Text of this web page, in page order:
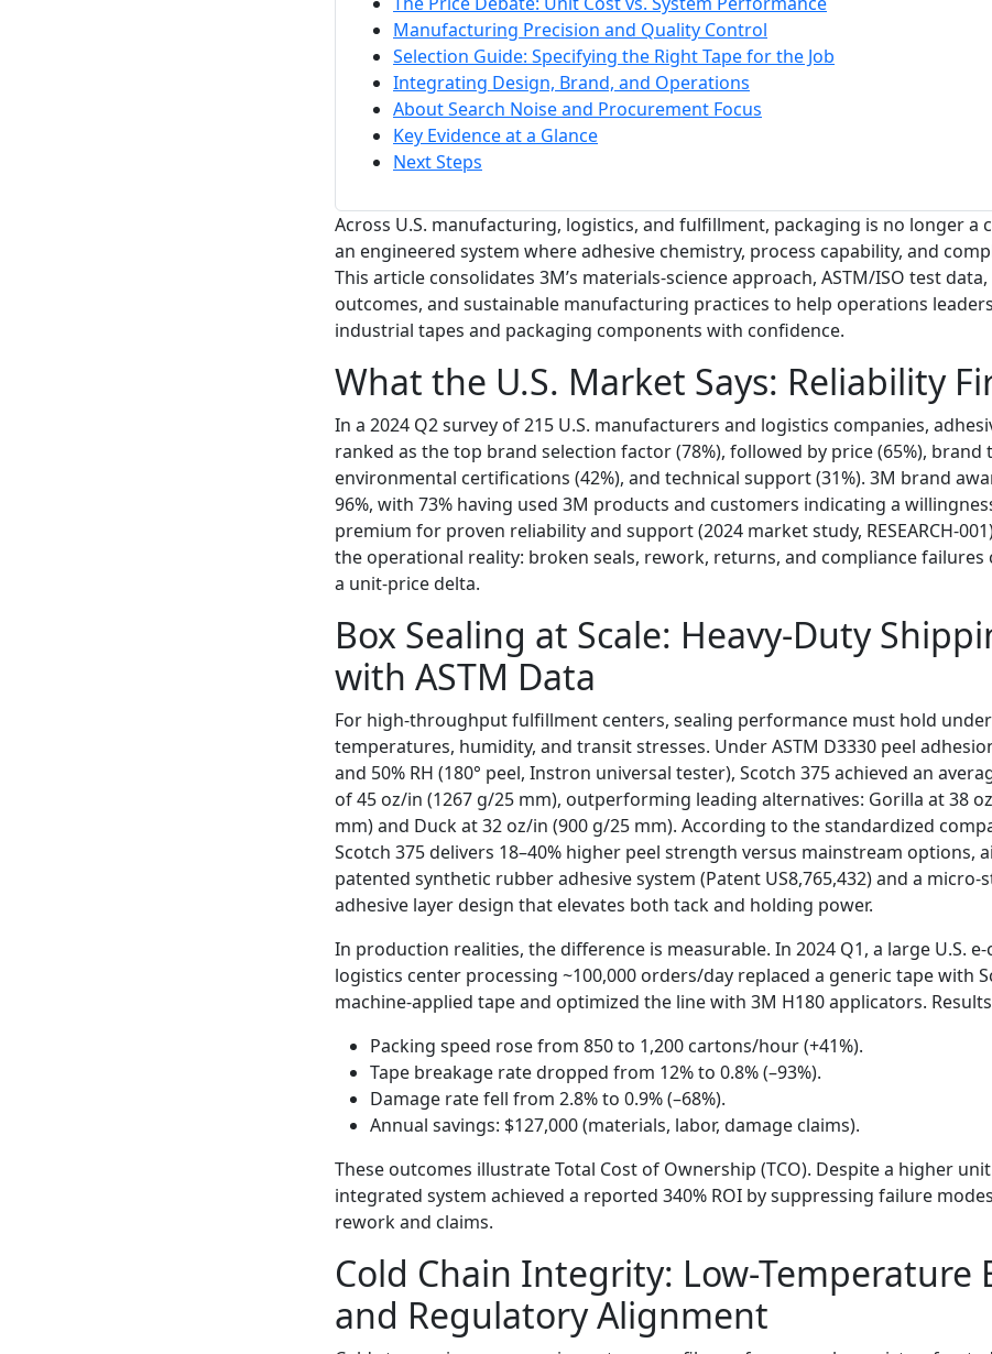
Manufacturing Precision and Quality Control
Selection Guide: Specifying the Right Tape for the Job
Integrating Design, Brand, and Operations
About Search Noise and Procurement Focus
Key Evidence at a Glance
Next Steps
Across U.S. manufacturing, logistics, and fulfillment, packaging is no longer a
an engineered system where adhesive chemistry, process capability, and
This article consolidates 3M’s materials-science approach, ASTM/ISO test
outcomes, and sustainable manufacturing practices to help operations
industrial tapes and packaging components with confidence.
What the U.S. Market Says: Reliability
In a 2024 Q2 survey of 215 U.S. manufacturers and logistics companies,
ranked as the top brand selection factor (78%), followed by price (65%), brand
environmental certifications (42%), and technical support (31%). 3M brand
96%, with 73% having used 3M products and customers indicating a
premium for proven reliability and support (2024 market study, RESEARCH-
the operational reality: broken seals, rework, returns, and compliance
a unit-price delta.
Box Sealing at Scale: Heavy-Duty
with ASTM Data
For high-throughput fulfillment centers, sealing performance must hold
temperatures, humidity, and transit stresses. Under ASTM D3330 peel
and 50% RH (180° peel, Instron universal tester), Scotch 375 achieved an
of 45 oz/in (1267 g/25 mm), outperforming leading alternatives: Gorilla at 38
mm) and Duck at 32 oz/in (900 g/25 mm). According to the standardized
Scotch 375 delivers 18–40% higher peel strength versus mainstream options,
patented synthetic rubber adhesive system (Patent US8,765,432) and a micro-
adhesive layer design that elevates both tack and holding power.
In production realities, the difference is measurable. In 2024 Q1, a large U.S.
logistics center processing ~100,000 orders/day replaced a generic tape with
machine-applied tape and optimized the line with 3M H180 applicators. Results
Packing speed rose from 850 to 1,200 cartons/hour (+41%).
Tape breakage rate dropped from 12% to 0.8% (–93%).
Damage rate fell from 2.8% to 0.9% (–68%).
Annual savings: $127,000 (materials, labor, damage claims).
These outcomes illustrate Total Cost of Ownership (TCO). Despite a higher
integrated system achieved a reported 340% ROI by suppressing failure
rework and claims.
Cold Chain Integrity: Low-Temperature
and Regulatory Alignment